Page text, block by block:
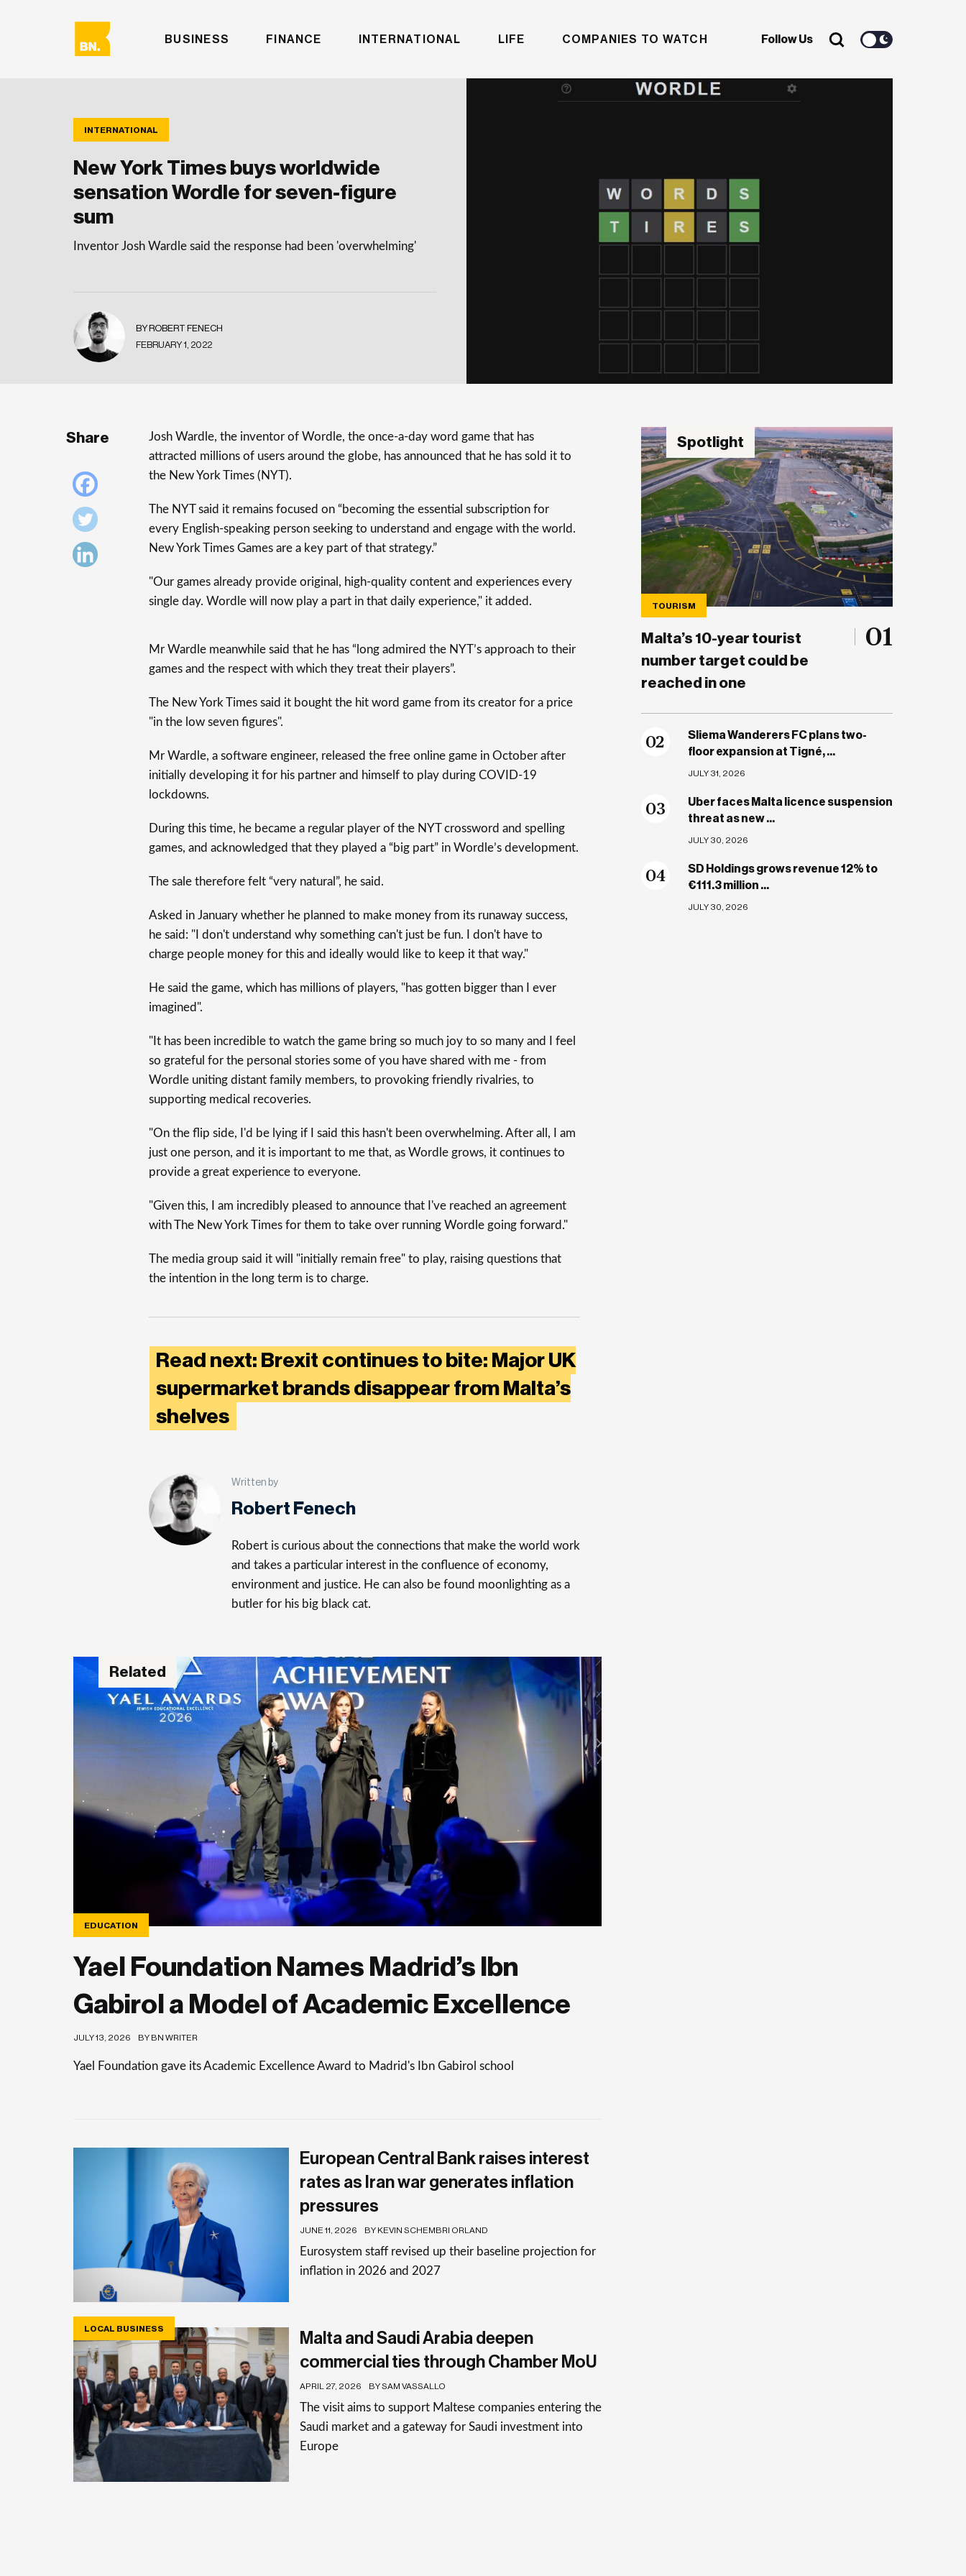
BUSINESS FINANCE INTERNATIONAL LIFE COMPANIES TO WATCH Follow Us
INTERNATIONAL
New York Times buys worldwide
sensation Wordle for seven-figure
sum
Inventor Josh Wardle said the response had been 'overwhelming'
BY ROBERT FENECH
FEBRUARY 1, 2022
Share
Josh Wardle, the inventor of Wordle, the once-a-day word game that has
attracted millions of users around the globe, has announced that he has sold it to
the New York Times (NYT).
The NYT said it remains focused on “becoming the essential subscription for
every English-speaking person seeking to understand and engage with the world.
New York Times Games are a key part of that strategy.”
"Our games already provide original, high-quality content and experiences every
single day. Wordle will now play a part in that daily experience," it added.
Mr Wardle meanwhile said that he has “long admired the NYT’s approach to their
games and the respect with which they treat their players”.
The New York Times said it bought the hit word game from its creator for a price
"in the low seven figures".
Mr Wardle, a software engineer, released the free online game in October after
initially developing it for his partner and himself to play during COVID-19
lockdowns.
During this time, he became a regular player of the NYT crossword and spelling
games, and acknowledged that they played a “big part” in Wordle’s development.
The sale therefore felt “very natural”, he said.
Asked in January whether he planned to make money from its runaway success,
he said: "I don't understand why something can't just be fun. I don't have to
charge people money for this and ideally would like to keep it that way."
He said the game, which has millions of players, "has gotten bigger than I ever
imagined".
"It has been incredible to watch the game bring so much joy to so many and I feel
so grateful for the personal stories some of you have shared with me - from
Wordle uniting distant family members, to provoking friendly rivalries, to
supporting medical recoveries.
"On the flip side, I'd be lying if I said this hasn't been overwhelming. After all, I am
just one person, and it is important to me that, as Wordle grows, it continues to
provide a great experience to everyone.
"Given this, I am incredibly pleased to announce that I've reached an agreement
with The New York Times for them to take over running Wordle going forward."
The media group said it will "initially remain free" to play, raising questions that
the intention in the long term is to charge.
Read next: Brexit continues to bite: Major UK
supermarket brands disappear from Malta’s
shelves
Written by
Robert Fenech
Robert is curious about the connections that make the world work
and takes a particular interest in the confluence of economy,
environment and justice. He can also be found moonlighting as a
butler for his big black cat.
Spotlight
TOURISM
Malta’s 10-year tourist
number target could be
reached in one
01
02
Sliema Wanderers FC plans two-
floor expansion at Tigné, ...
JULY 31, 2026
03
Uber faces Malta licence suspension
threat as new ...
JULY 30, 2026
04
SD Holdings grows revenue 12% to
€111.3 million ...
JULY 30, 2026
Related
EDUCATION
Yael Foundation Names Madrid’s Ibn
Gabirol a Model of Academic Excellence
JULY 13, 2026 BY BN WRITER
Yael Foundation gave its Academic Excellence Award to Madrid's Ibn Gabirol school
European Central Bank raises interest
rates as Iran war generates inflation
pressures
JUNE 11, 2026 BY KEVIN SCHEMBRI ORLAND
Eurosystem staff revised up their baseline projection for
inflation in 2026 and 2027
LOCAL BUSINESS
Malta and Saudi Arabia deepen
commercial ties through Chamber MoU
APRIL 27, 2026 BY SAM VASSALLO
The visit aims to support Maltese companies entering the
Saudi market and a gateway for Saudi investment into
Europe